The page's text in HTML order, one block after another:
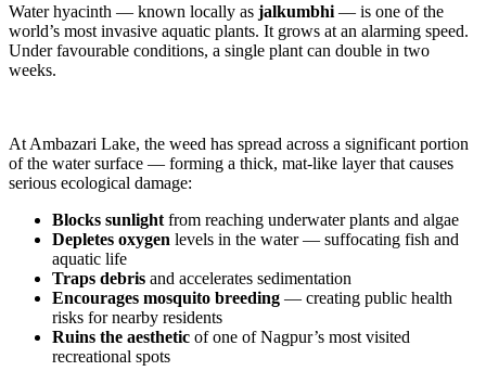
Water hyacinth — known locally as jalkumbhi — is one of the
world’s most invasive aquatic plants. It grows at an alarming speed.
Under favourable conditions, a single plant can double in two
weeks.
At Ambazari Lake, the weed has spread across a significant portion
of the water surface — forming a thick, mat-like layer that causes
serious ecological damage:
Blocks sunlight from reaching underwater plants and algae
Depletes oxygen levels in the water — suffocating fish and
aquatic life
Traps debris and accelerates sedimentation
Encourages mosquito breeding — creating public health
risks for nearby residents
Ruins the aesthetic of one of Nagpur’s most visited
recreational spots